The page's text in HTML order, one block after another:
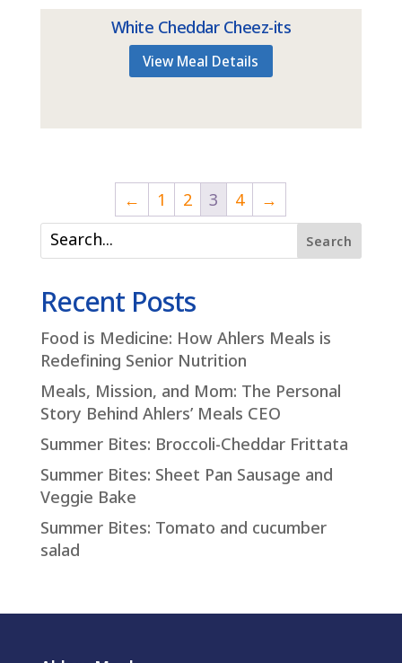
White Cheddar Cheez-its
View Meal Details
← 1 2 3 4 →
Search
Recent Posts
Food is Medicine: How Ahlers Meals is
Redefining Senior Nutrition
Meals, Mission, and Mom: The Personal
Story Behind Ahlers’ Meals CEO
Summer Bites: Broccoli-Cheddar Frittata
Summer Bites: Sheet Pan Sausage and
Veggie Bake
Summer Bites: Tomato and cucumber
salad